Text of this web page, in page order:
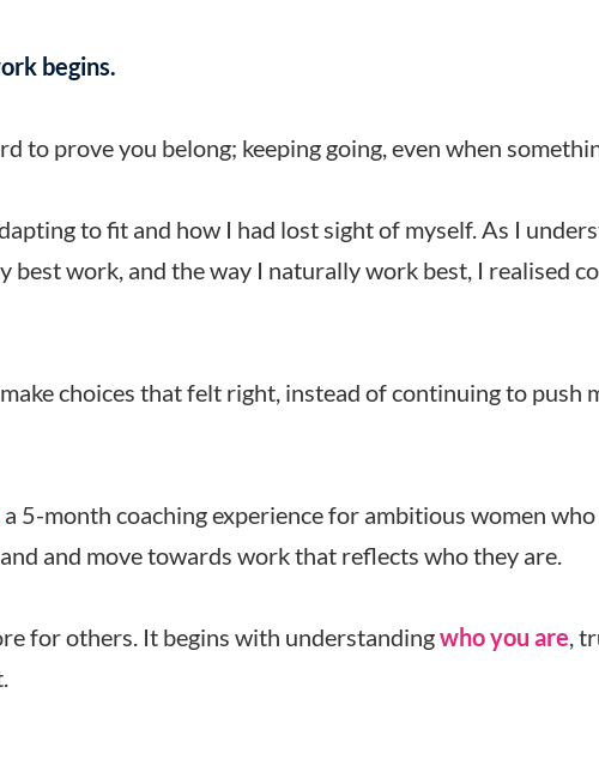
begins.
to prove you belong; keeping going, even when
to fit and how I had lost sight of myself. As I
best work, and the way I naturally work best, I realised
choices that felt right, instead of continuing to push
, a 5-month coaching experience for ambitious women
and move towards work that reflects who they are.
for others. It begins with understandingwho you are ,